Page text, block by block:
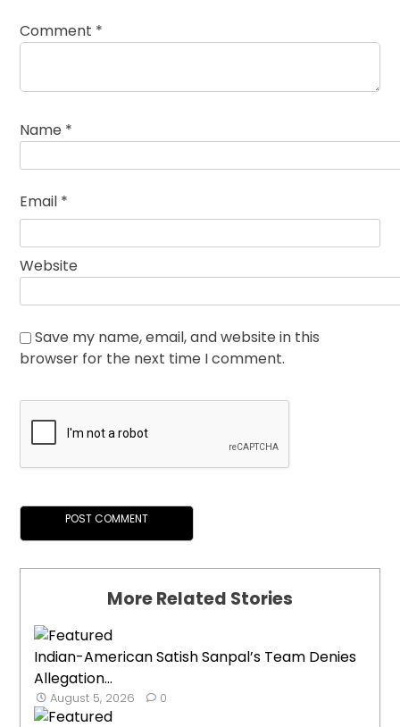
Comment *
Name *
Email *
Website
Save my name, email, and website in this
browser for the next time I comment.
More Related Stories
Indian-American Satish Sanpal’s Team Denies
Allegation...
August 5, 2026 0